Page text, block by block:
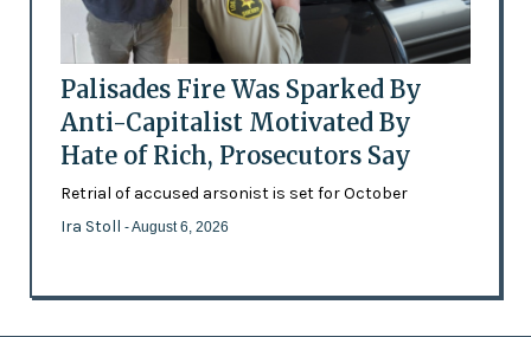
Palisades Fire Was Sparked By
Anti-Capitalist Motivated By
Hate of Rich, Prosecutors Say
Retrial of accused arsonist is set for October
Ira Stoll - August 6, 2026